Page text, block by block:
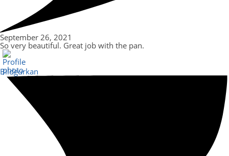
September 26, 2021
So very beautiful. Great job with the pan.
Bildgurkan